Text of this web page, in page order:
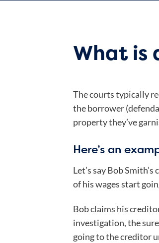
What is
The courts typically
the borrower
property they’ve
Here’s an
Let’s say Bob
of his wages start
Bob claims his
investigation, the
going to the creditor